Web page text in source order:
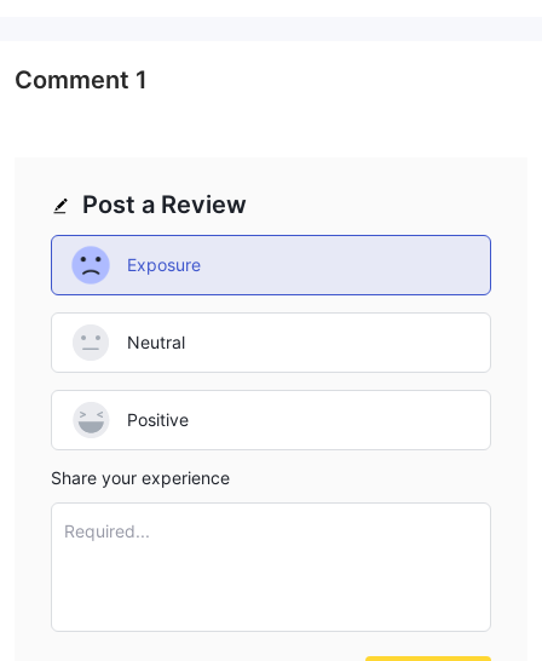
Post a Review
Exposure
Neutral
Positive
Share your experience
Required...
Comment 1